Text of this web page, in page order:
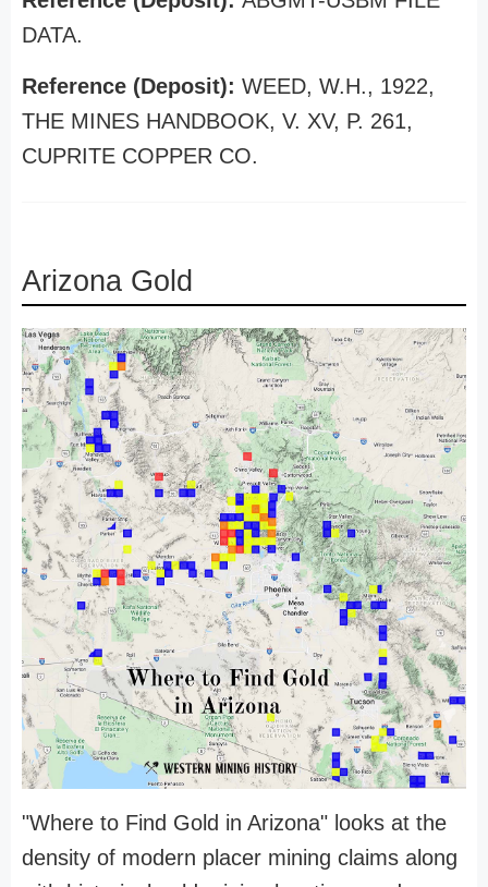
DATA.
Reference (Deposit): WEED, W.H., 1922,
THE MINES HANDBOOK, V. XV, P. 261,
CUPRITE COPPER CO.
Arizona Gold
"Where to Find Gold in Arizona" looks at the
density of modern placer mining claims along